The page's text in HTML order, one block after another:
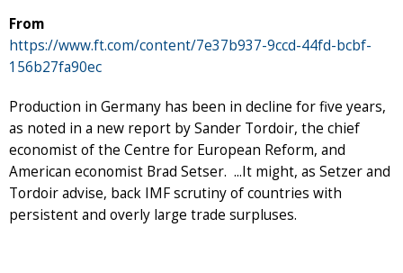
From
https://www.ft.com/content/7e37b937-9ccd-44fd-bcbf-
156b27fa90ec
Production in Germany has been in decline for five years,
as noted in a new report by Sander Tordoir, the chief
economist of the Centre for European Reform, and
American economist Brad Setser. ...It might, as Setzer and
Tordoir advise, back IMF scrutiny of countries with
persistent and overly large trade surpluses.